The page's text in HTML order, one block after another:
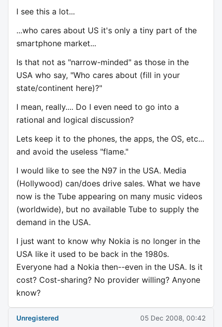
I see this a lot...
...who cares about US it's only a tiny part of the
smartphone market...
Is that not as "narrow-minded" as those in the
USA who say, "Who cares about (fill in your
state/continent here)?"
I mean, really.... Do I even need to go into a
rational and logical discussion?
Lets keep it to the phones, the apps, the OS, etc...
and avoid the useless "flame."
I would like to see the N97 in the USA. Media
(Hollywood) can/does drive sales. What we have
now is the Tube appearing on many music videos
(worldwide), but no available Tube to supply the
demand in the USA.
I just want to know why Nokia is no longer in the
USA like it used to be back in the 1980s.
Everyone had a Nokia then--even in the USA. Is it
cost? Cost-sharing? No provider willing? Anyone
know?
Unregistered 05 Dec 2008, 00:42